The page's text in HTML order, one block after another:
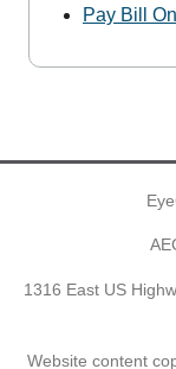
Pay Bill
1316 East US
Website content